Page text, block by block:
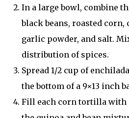
In a large bowl, combine
black beans, roasted
garlic powder, and salt.
distribution of spices.
Spread 1/2 cup of
the bottom of a 9×13 inch
Fill each corn tortilla with